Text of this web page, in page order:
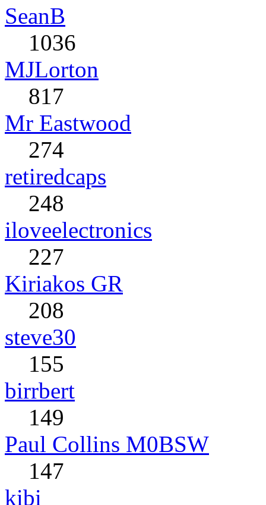
SeanB
1036
MJLorton
817
Mr Eastwood
274
retiredcaps
248
iloveelectronics
227
Kiriakos GR
208
steve30
155
birrbert
149
Paul Collins M0BSW
147
kibi